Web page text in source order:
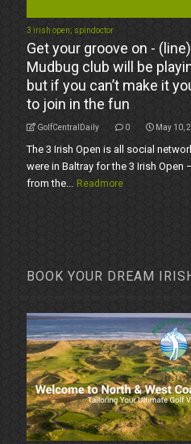
3 irish open; spindoctor
Get your groove on -
Mudbug club will be
but if you can’t make it
to join in the fun
GolfCentralDaily 0 May 10,
The 3 Irish Open is all social
were in Baltray for the 3 Irish Open
from the... Readmore
BOOK YOUR DREAM